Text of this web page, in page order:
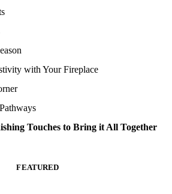
with Your Fireplace
Touches to Bring it All Together
FEATURED